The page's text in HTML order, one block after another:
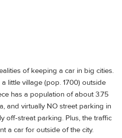
of keeping a car in big cities.
little village (pop. 1700) outside
has a population of about 3.75
and virtually NO street parking in
off-streat parking. Plus, the traffic
a car for outside of the city.